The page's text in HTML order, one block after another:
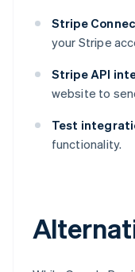
Stripe
your Stripe
Stripe API
website to
Test
functionality.